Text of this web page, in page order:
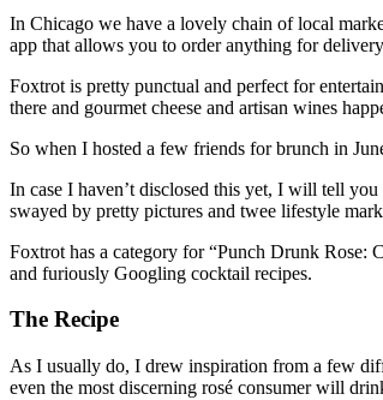
In Chicago we have a lovely chain of local
app that allows you to order anything for
Foxtrot is pretty punctual and perfect for
there and gourmet cheese and artisan wines
So when I hosted a few friends for brunch in
In case I haven’t disclosed this yet, I will tell
swayed by pretty pictures and twee lifestyle
Foxtrot has a category for “Punch Drunk Rose:
and furiously Googling cocktail recipes.
The Recipe
As I usually do, I drew inspiration from a few
even the most discerning rosé consumer will